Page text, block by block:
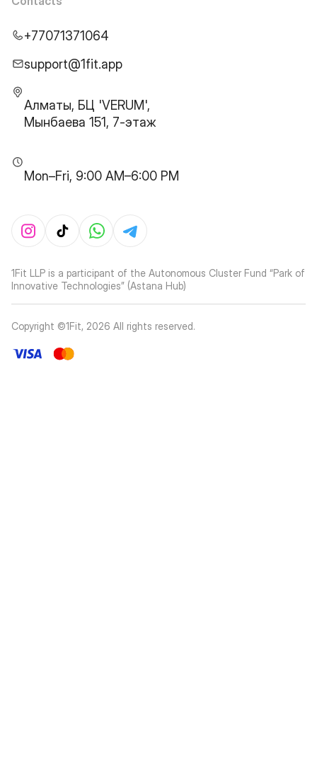
+77071371064
support@1fit.app
Алматы, БЦ 'VERUM',
Мынбаева 151, 7-этаж
Mon–Fri, 9:00 AM–6:00 PM
1Fit LLP is a participant of the Autonomous Cluster Fund “Park of
Innovative Technologies” (Astana Hub)
Copyright ©1Fit, 2026 All rights reserved.